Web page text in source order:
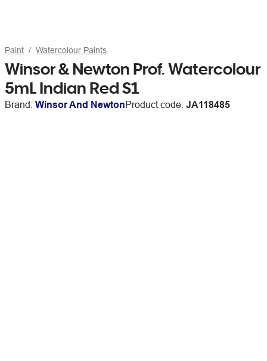
Paint Watercolour Paints
Winsor & Newton Prof. Watercolour
5mL Indian Red S1
Brand: Winsor And NewtonProduct code: JA118485